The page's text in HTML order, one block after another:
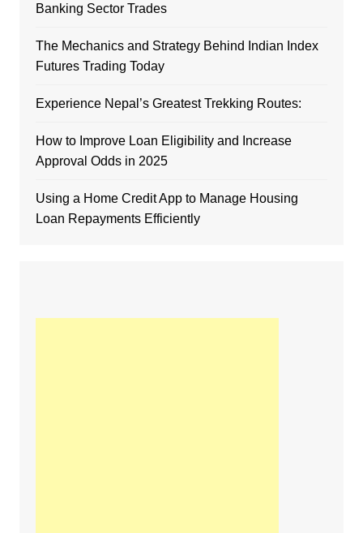
Banking Sector Trades
The Mechanics and Strategy Behind Indian Index
Futures Trading Today
Experience Nepal’s Greatest Trekking Routes:
How to Improve Loan Eligibility and Increase
Approval Odds in 2025
Using a Home Credit App to Manage Housing
Loan Repayments Efficiently